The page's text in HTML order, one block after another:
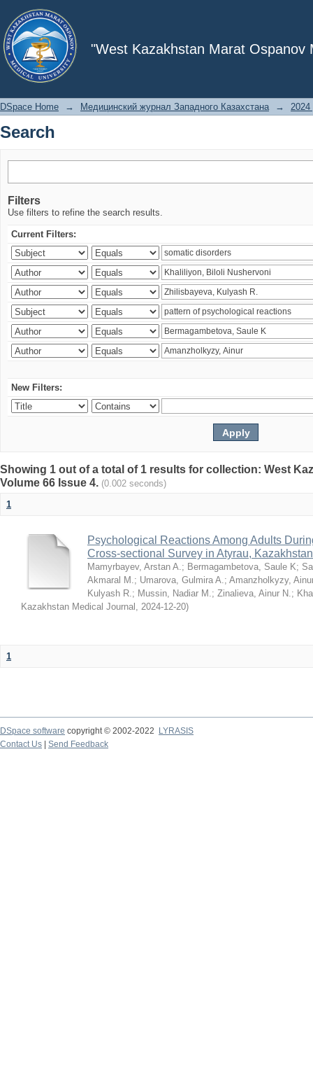
"West Kazakhstan Marat Ospanov
Search
DSpace Home → Медицинский журнал Западного Казахстана → 2024
Search
Filters
Use filters to refine the search results.
Current Filters:
New Filters:
Showing 1 out of a total of 1 results for collection: West
Volume 66 Issue 4. (0.002 seconds)
1
Psychological Reactions Among Adults
Cross-sectional Survey in Atyrau, Kazakhstan
Mamyrbayev, Arstan A.; Bermagambetova, Saule K;
Akmaral M.; Umarova, Gulmira A.; Amanzholkyzy,
Kulyash R.; Mussin, Nadiar M.; Zinalieva, Ainur N.;
Kazakhstan Medical Journal , 2024-12-20)
1
DSpace software copyright © 2002-2022
LYRASIS
Contact Us
Send Feedback